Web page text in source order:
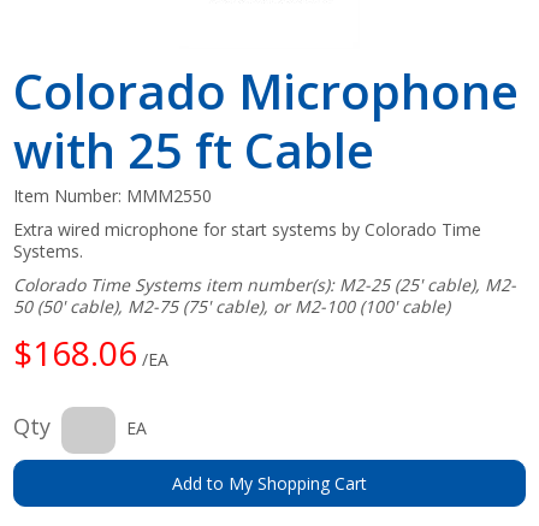
Colorado Microphone
with 25 ft Cable
Item Number: MMM2550
Extra wired microphone for start systems by Colorado Time
Systems.
Colorado Time Systems item number(s): M2-25 (25' cable), M2-
50 (50' cable), M2-75 (75' cable), or M2-100 (100' cable)
$168.06 /EA
Qty EA
Add to My Shopping Cart